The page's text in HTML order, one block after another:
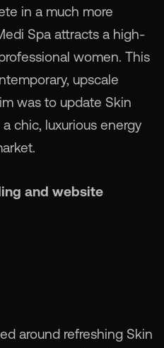
in a much more
Spa attracts a high-
women. This
upscale
was to update Skin
chic, luxurious energy
around refreshing Skin